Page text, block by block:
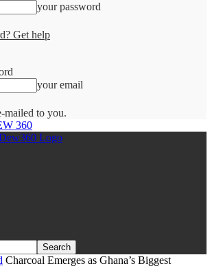
your password
Get help
your email
mailed to you.
360
Charcoal Emerges as Ghana’s Biggest